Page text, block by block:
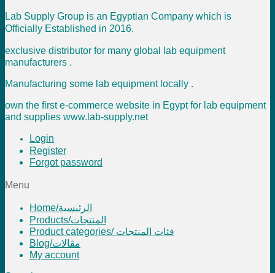
Lab Supply Group is an Egyptian Company which is
Officially Established in 2016.
exclusive distributor for many global lab equipment
manufacturers .
Manufacturing some lab equipment locally .
own the first e-commerce website in Egypt for lab equipment
and supplies www.lab-supply.net
Login
Register
Forgot password
Menu
Home/الرئيسية
Products/المنتجات
Product categories/ فئات المنتجات
Blog/مقالات
My account